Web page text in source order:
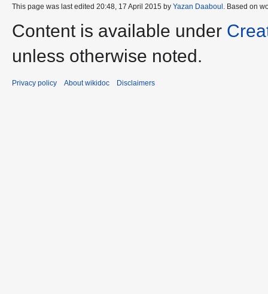
This page was last edited 20:48, 17 April 2015 by Yazan Daaboul . Based on
Content is available under
unless otherwise noted.
Privacy policy About wikidoc Disclaimers